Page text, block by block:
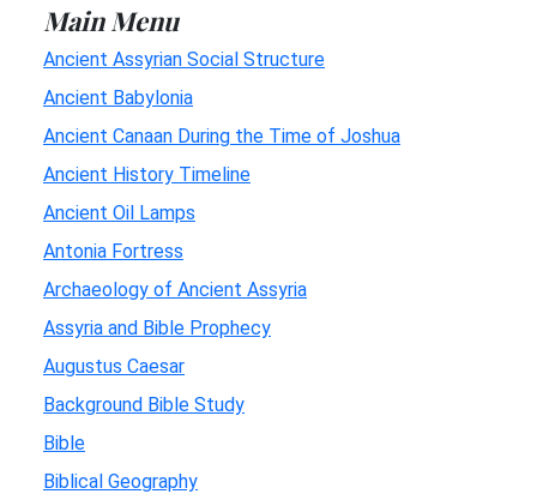
Main Menu
Ancient Assyrian Social Structure
Ancient Babylonia
Ancient Canaan During the Time of Joshua
Ancient History Timeline
Ancient Oil Lamps
Antonia Fortress
Archaeology of Ancient Assyria
Assyria and Bible Prophecy
Augustus Caesar
Background Bible Study
Bible
Biblical Geography